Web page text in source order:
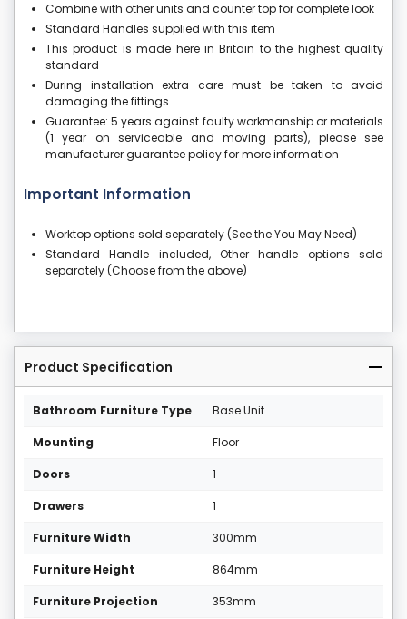
Combine with other units and counter top for complete look
Standard Handles supplied with this item
This product is made here in Britain to the highest quality
standard
During installation extra care must be taken to avoid
damaging the fittings
Guarantee: 5 years against faulty workmanship or materials
(1 year on serviceable and moving parts), please see
manufacturer guarantee policy for more information
Important Information
Worktop options sold separately (See the You May Need)
Standard Handle included, Other handle options sold
separately (Choose from the above)
Product Specification
Bathroom Furniture Type Base Unit
Mounting Floor
Doors 1
Drawers 1
Furniture Width 300mm
Furniture Height 864mm
Furniture Projection 353mm